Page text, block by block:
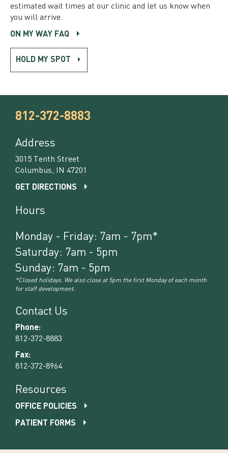
estimated wait times at our clinic and let us know when
you will arrive.
ON MY WAY FAQ
HOLD MY SPOT
812-372-8883
Address
3015 Tenth Street
Columbus, IN 47201
GET DIRECTIONS
Hours
Monday - Friday: 7am - 7pm*
Saturday: 7am - 5pm
Sunday: 7am - 5pm
*Closed holidays. We also close at 5pm the first Monday of each month
for staff development.
Contact Us
Phone:
812-372-8883
Fax:
812-372-8964
Resources
OFFICE POLICIES
PATIENT FORMS